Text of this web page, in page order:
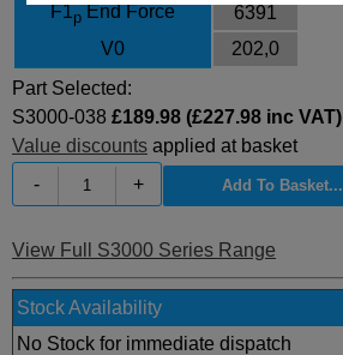
F1pEnd Force
6391
V0
202,0
Part Selected:
S3000-038 £189.98 (£227.98 inc VAT)
Value discounts applied at basket
-
+
View Full S3000 Series Range
Stock Availability
No Stock for immediate dispatch